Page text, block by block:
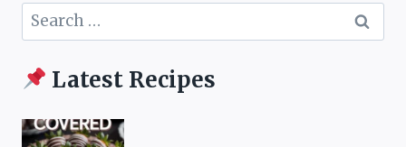
Search
for:
Latest Recipes